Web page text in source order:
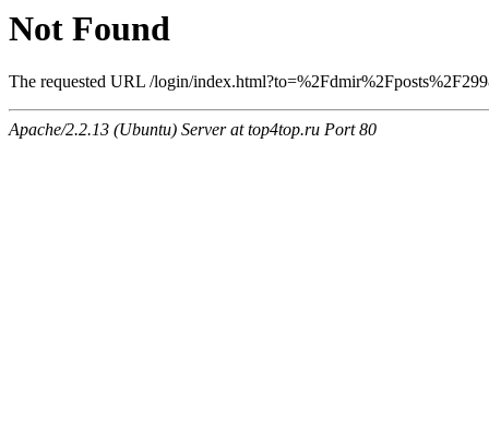
Not Found
The requested URL /login/
Apache/2.2.13 (Ubuntu) Server at top4top.ru Port 80